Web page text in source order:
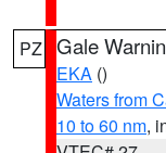
PZ Gale
EKA ()
Waters from
10 to 60 nm,